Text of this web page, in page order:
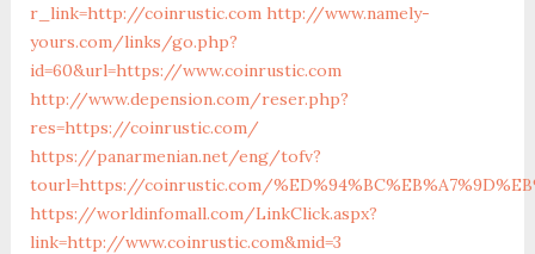
r_link=http://coinrustic.com http://www.namely-
yours.com/links/go.php?
id=60&url=https://www.coinrustic.com
http://www.depension.com/reser.php?
res=https://coinrustic.com/
https://panarmenian.net/eng/tofv?
tourl=https://coinrustic.com/
https://worldinfomall.com/LinkClick.aspx?
link=http://www.coinrustic.com&mid=3